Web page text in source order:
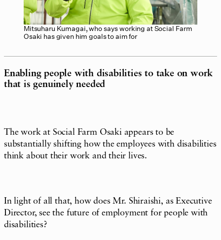
Mitsuharu Kumagai, who says working at Social Farm
Osaki has given him goals to aim for
Enabling people with disabilities to take on work
that is genuinely needed
The work at Social Farm Osaki appears to be
substantially shifting how the employees with disabilities
think about their work and their lives.
In light of all that, how does Mr. Shiraishi, as Executive
Director, see the future of employment for people with
disabilities?